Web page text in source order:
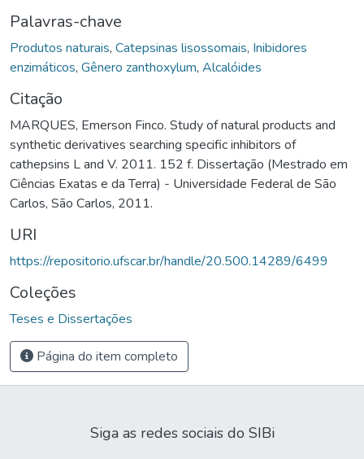
Palavras-chave
Produtos naturais, Catepsinas lisossomais, Inibidores
enzimáticos, Gênero zanthoxylum, Alcalóides
Citação
MARQUES, Emerson Finco. Study of natural products and
synthetic derivatives searching specific inhibitors of
cathepsins L and V. 2011. 152 f. Dissertação (Mestrado em
Ciências Exatas e da Terra) - Universidade Federal de São
Carlos, São Carlos, 2011.
URI
https://repositorio.ufscar.br/handle/20.500.14289/6499
Coleções
Teses e Dissertações
Página do item completo
Siga as redes sociais do SIBi